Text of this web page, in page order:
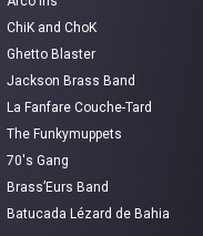
ChiK and ChoK
Ghetto Blaster
Jackson Brass Band
La Fanfare Couche-Tard
The Funkymuppets
70's Gang
Brass’Eurs Band
Batucada Lézard de Bahia